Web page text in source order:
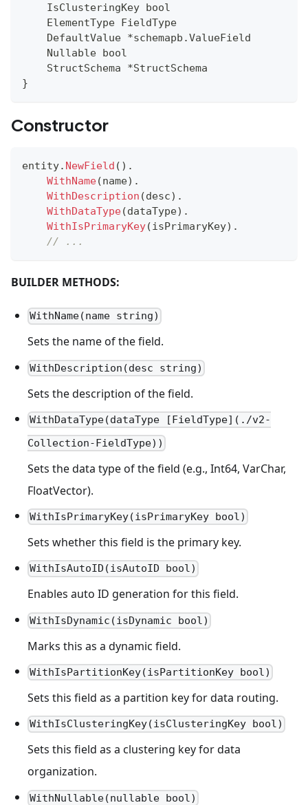
    IsClusteringKey
bool
    ElementType FieldType
    DefaultValue
*schemapb .ValueField
    Nullable
bool
    StructSchema
*StructSchema
}
Constructor
entity. NewField ( ) .
WithName(name) .
WithDescription (desc) .
WithDataType(dataType) .
WithIsPrimaryKey(isPrimaryKey) .
// ...
BUILDER METHODS:
WithName(name string)
Sets the name of the field.
WithDescription(desc string)
Sets the description of the field.
WithDataType(dataType [FieldType](./v2-
Collection-FieldType))
Sets the data type of the field (e.g., Int64, VarChar,
FloatVector).
WithIsPrimaryKey(isPrimaryKey bool)
Sets whether this field is the primary key.
WithIsAutoID(isAutoID bool)
Enables auto ID generation for this field.
WithIsDynamic(isDynamic bool)
Marks this as a dynamic field.
WithIsPartitionKey(isPartitionKey bool)
Sets this field as a partition key for data routing.
WithIsClusteringKey(isClusteringKey bool)
Sets this field as a clustering key for data
organization.
WithNullable(nullable bool)